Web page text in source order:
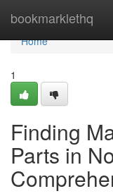
bookmarklethq
Home
Home
1
Finding
Parts in